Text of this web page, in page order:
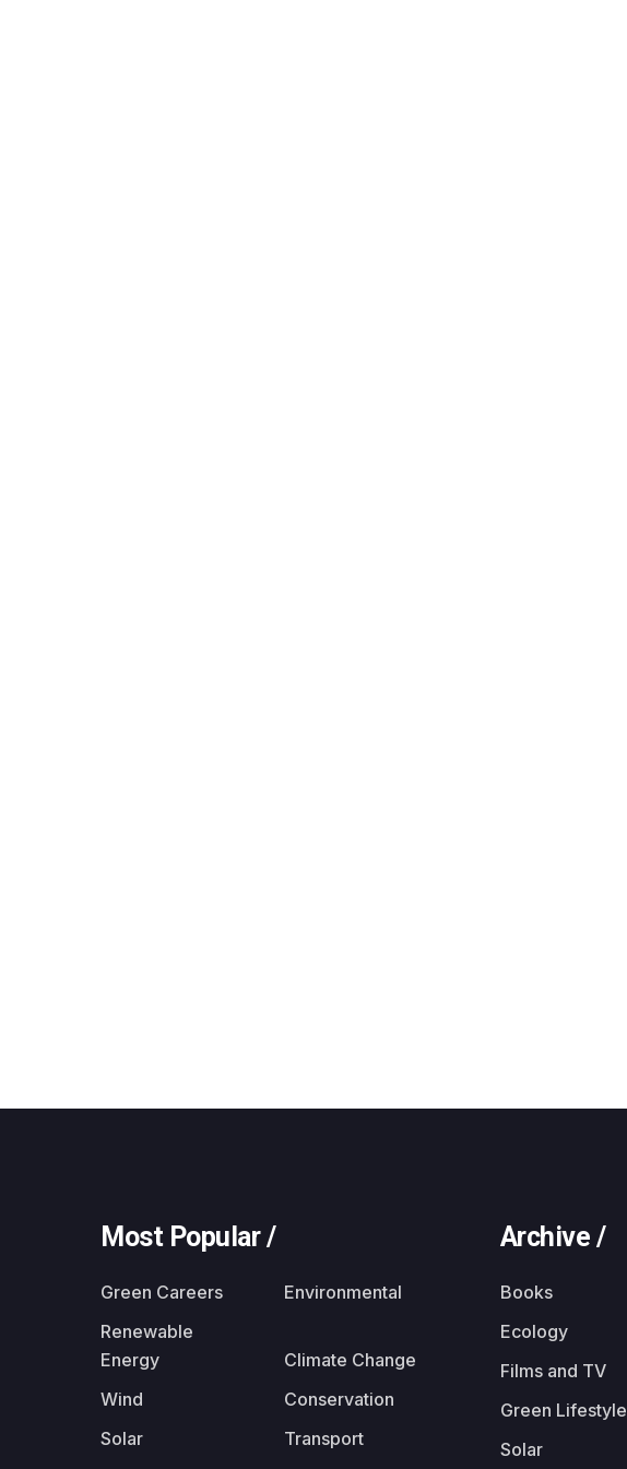
Most Popular /
Green Careers
Environmental
Renewable
Energy
Climate Change
Wind
Conservation
Solar
Transport
Archive /
Books
Ecology
Films and TV
Green Lifestyle
Solar